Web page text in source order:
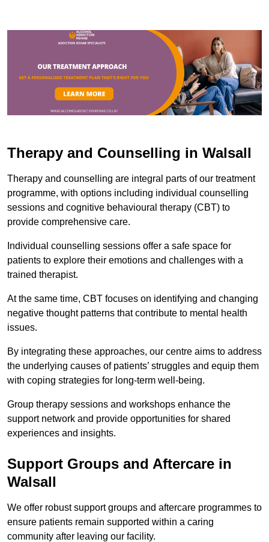
Therapy and Counselling in Walsall
Therapy and counselling are integral parts of our treatment
programme, with options including individual counselling
sessions and cognitive behavioural therapy (CBT) to
provide comprehensive care.
Individual counselling sessions offer a safe space for
patients to explore their emotions and challenges with a
trained therapist.
At the same time, CBT focuses on identifying and changing
negative thought patterns that contribute to mental health
issues.
By integrating these approaches, our centre aims to address
the underlying causes of patients’ struggles and equip them
with coping strategies for long-term well-being.
Group therapy sessions and workshops enhance the
support network and provide opportunities for shared
experiences and insights.
Support Groups and Aftercare in
Walsall
We offer robust support groups and aftercare programmes to
ensure patients remain supported within a caring
community after leaving our facility.